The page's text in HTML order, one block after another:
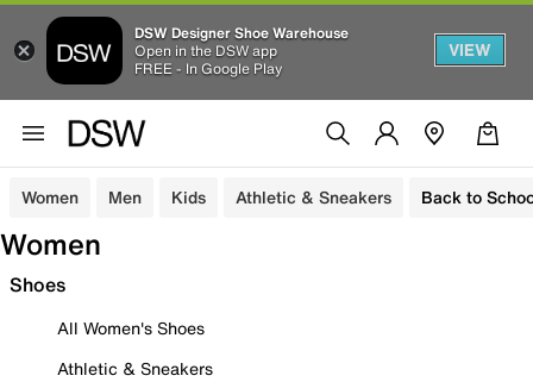
DSW Designer Shoe Warehouse
Open in the DSW app
FREE - In Google Play
VIEW
Women Men Kids Athletic & Sneakers Back to
Women
Shoes
All Women's Shoes
Athletic & Sneakers